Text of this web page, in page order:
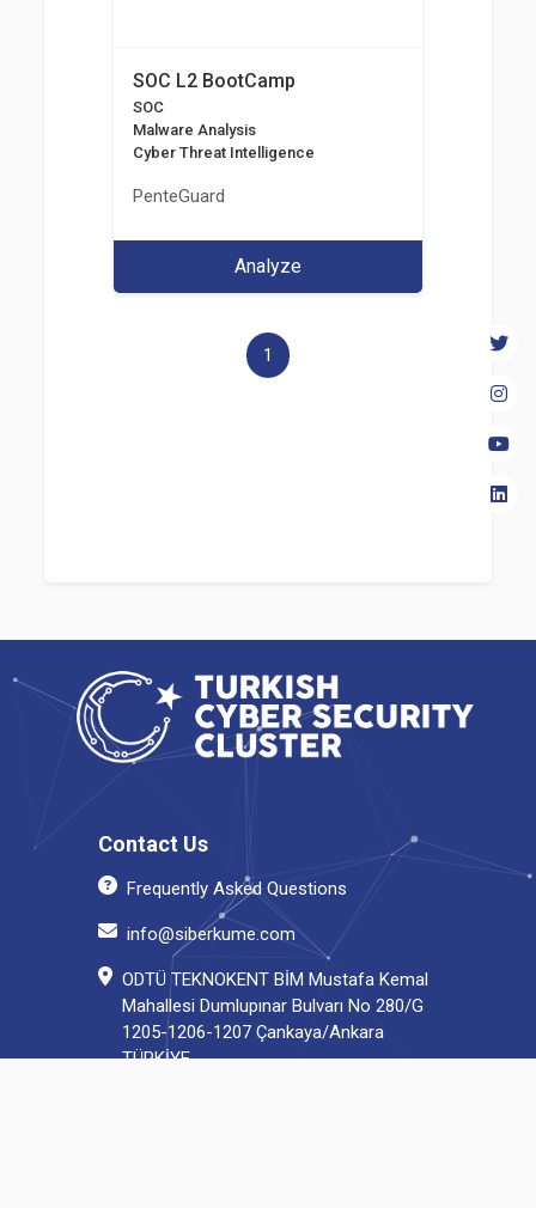
SOC L2 BootCamp
SOC
Malware Analysis
Cyber Threat Intelligence
PenteGuard
Analyze
1
Contact Us
Frequently Asked Questions
info@siberkume.com
ODTÜ TEKNOKENT BİM Mustafa Kemal
Mahallesi Dumlupınar Bulvarı No 280/G
1205-1206-1207 Çankaya/Ankara
TÜRKİYE